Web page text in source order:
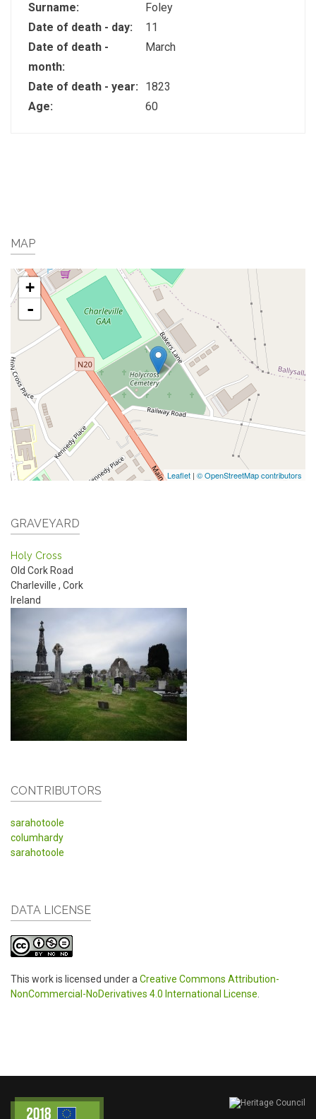
Surname:
Foley
Date of death - day:
11
Date of death -
month:
March
Date of death - year:
1823
Age:
60
MAP
+
-
Leaflet | © OpenStreetMap contributors
GRAVEYARD
Holy Cross
Old Cork Road
Charleville , Cork
Ireland
CONTRIBUTORS
sarahotoole
columhardy
sarahotoole
DATA LICENSE
This work is licensed under aCreative Commons Attribution-
NonCommercial-NoDerivatives 4.0 International License.